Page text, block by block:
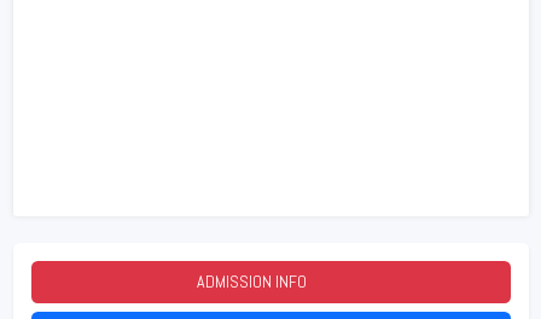
ADMISSION INFO